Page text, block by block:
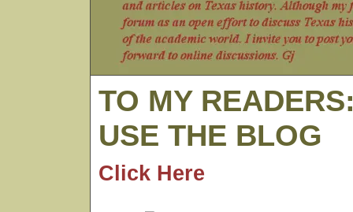
TO MY
USE THE BLOG
Click Here